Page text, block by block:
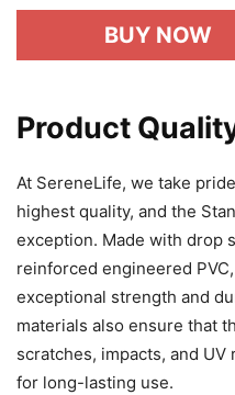
BUY NOW
Product
At SereneLife, we take
highest quality, and the
exception. Made with drop
reinforced engineered
exceptional strength and
materials also ensure that
scratches, impacts, and
for long-lasting use.